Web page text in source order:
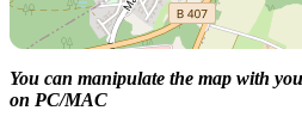
You can manipulate the map with
on PC/MAC